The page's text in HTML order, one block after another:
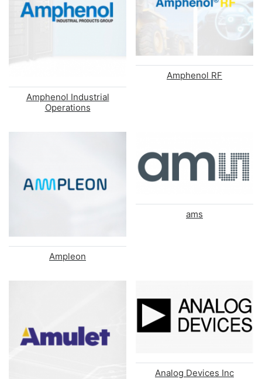
Amphenol Industrial
Operations
Amphenol RF
Ampleon
ams
Analog Devices Inc